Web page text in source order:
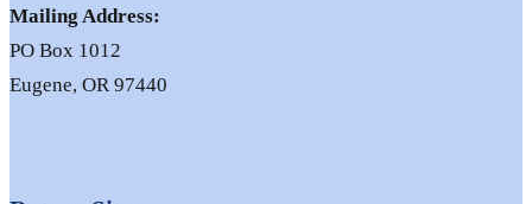
Mailing Address:
PO Box 1012
Eugene, OR 97440